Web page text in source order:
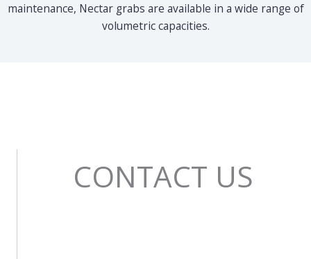
maintenance, Nectar grabs are available in a wide range of
volumetric capacities.
CONTACT US